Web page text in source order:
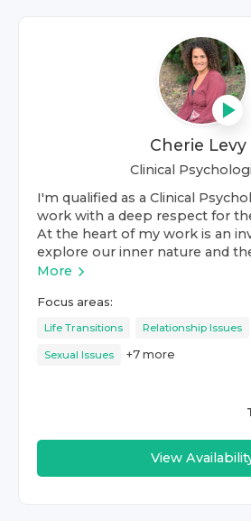
Cherie Levy
Clinical
I'm qualified as a Clinical
work with a deep respect for
At the heart of my work is an
explore our inner nature and
More
Focus areas:
Life Transitions Relationship Issues
Sexual Issues +7 more
View